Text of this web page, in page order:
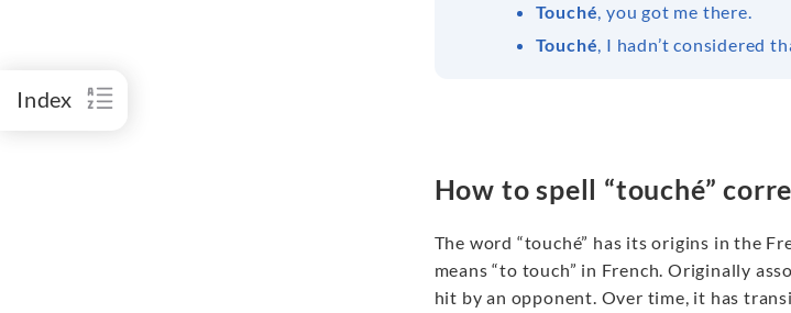
Index
Touché, you got me there.
Touché, I hadn’t considered
How to spell “touché”
The word “touché” has its origins in the
means “to touch” in French. Originally
hit by an opponent. Over time, it has